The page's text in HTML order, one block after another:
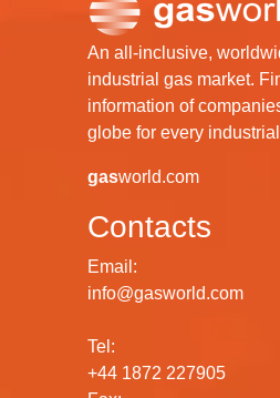
An all-inclusive,
industrial gas market.
information of
globe for every
gasworld.com
Contacts
Email:
info@gasworld.com
Tel:
+44 1872 227905